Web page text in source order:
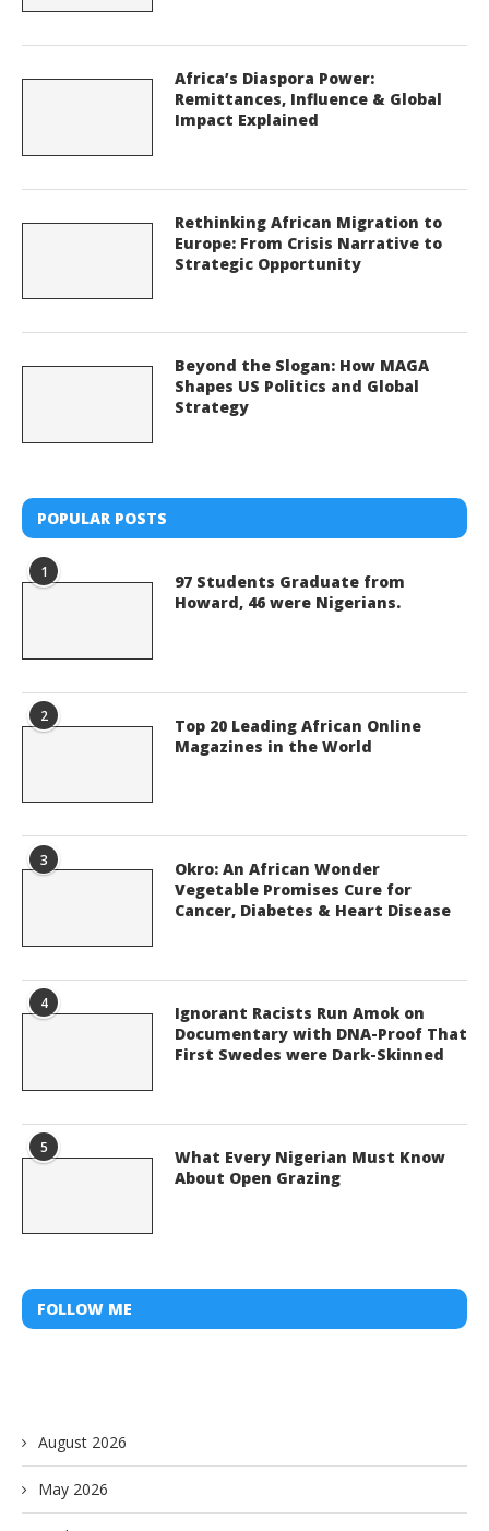
Africa’s Diaspora Power:
Remittances, Influence & Global
Impact Explained
Rethinking African Migration to
Europe: From Crisis Narrative to
Strategic Opportunity
Beyond the Slogan: How MAGA
Shapes US Politics and Global
Strategy
POPULAR POSTS
1
97 Students Graduate from
Howard, 46 were Nigerians.
2
Top 20 Leading African Online
Magazines in the World
3
Okro: An African Wonder
Vegetable Promises Cure for
Cancer, Diabetes & Heart Disease
4
Ignorant Racists Run Amok on
Documentary with DNA-Proof That
First Swedes were Dark-Skinned
5
What Every Nigerian Must Know
About Open Grazing
FOLLOW ME
August 2026
May 2026